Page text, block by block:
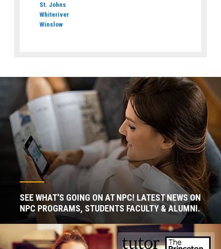
St. Johns
Whiteriver
Winslow
SEE WHAT'S GOING ON AT NPC! LATEST NEWS ON
NPC PROGRAMS, STUDENTS FACULTY & ALUMNI.